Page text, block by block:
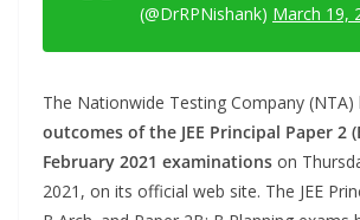
(@DrRPNishank) March 19,
The Nationwide Testing Company (NTA)
outcomes of the JEE Principal Paper 2
February 2021 examinations on
2021, on its official web site. The JEE